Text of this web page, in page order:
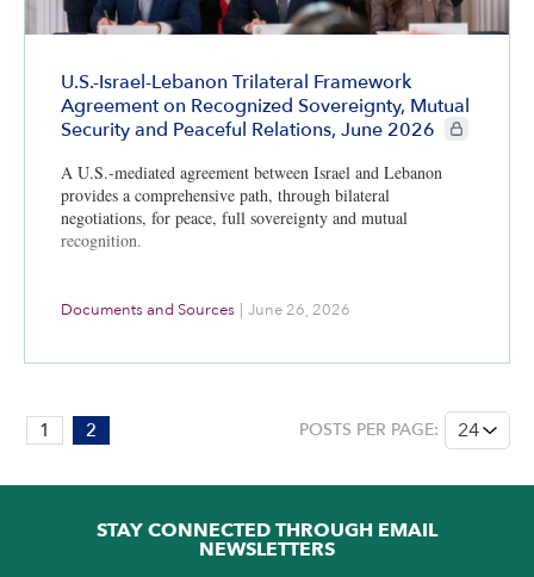
U.S.-Israel-Lebanon Trilateral Framework
Agreement on Recognized Sovereignty, Mutual
Security and Peaceful Relations, June 2026
CIE+
A U.S.-mediated agreement between Israel and Lebanon
provides a comprehensive path, through bilateral
negotiations, for peace, full sovereignty and mutual
recognition.
Documents and Sources | June 26, 2026
PAGE:
2
2
1 2 POSTS PER PAGE:
STAY CONNECTED THROUGH EMAIL
NEWSLETTERS